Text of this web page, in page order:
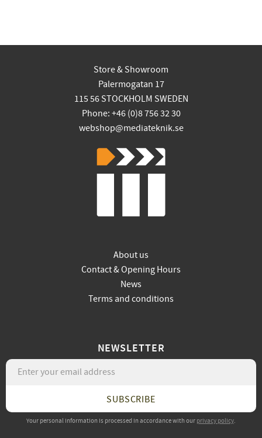
Store & Showroom
Palermogatan 17
115 56 STOCKHOLM SWEDEN
Phone: +46 (0)8 756 32 30
webshop@mediateknik.se
About us
Contact & Opening Hours
News
Terms and conditions
NEWSLETTER
SUBSCRIBE
Your personal information is processed in accordance with our privacy policy.